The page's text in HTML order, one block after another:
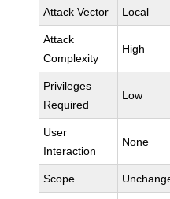
Attack Vector Local
Attack
Complexity
High
Privileges
Required
Low
User
Interaction
None
Scope